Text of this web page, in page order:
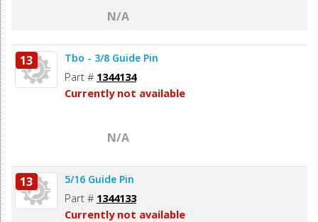
N/A
13 Tbo - 3/8 Guide Pin
Part # 1344134
Currently not available
N/A
13 5/16 Guide Pin
Part # 1344133
Currently not available